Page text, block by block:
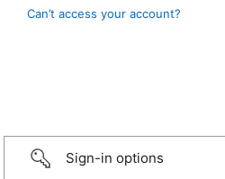
Can’t access your account?
Sign-in options